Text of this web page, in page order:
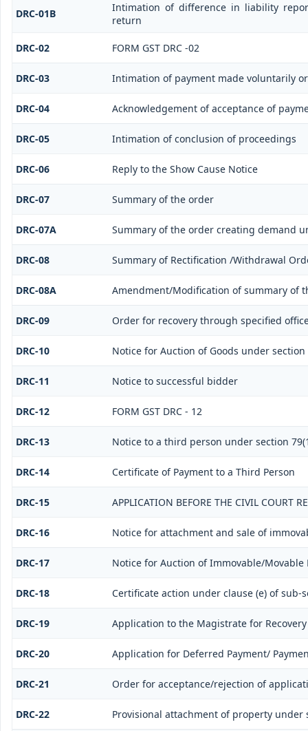
DRC-01B
Intimation of difference in liability
return
DRC-02 FORM GST DRC -02
DRC-03 Intimation of payment made voluntarily
DRC-04 Acknowledgement of acceptance of
DRC-05 Intimation of conclusion of proceedings
DRC-06 Reply to the Show Cause Notice
DRC-07 Summary of the order
DRC-07A Summary of the order creating demand
DRC-08 Summary of Rectification /Withdrawal
DRC-08A Amendment/Modification of summary of
DRC-09 Order for recovery through specified
DRC-10 Notice for Auction of Goods under section
DRC-11 Notice to successful bidder
DRC-12 FORM GST DRC - 12
DRC-13 Notice to a third person under section
DRC-14 Certificate of Payment to a Third Person
DRC-15 APPLICATION BEFORE THE CIVIL COURT
DRC-16 Notice for attachment and sale of
DRC-17 Notice for Auction of Immovable/Movable
DRC-18 Certificate action under clause (e) of sub-
DRC-19 Application to the Magistrate for Recovery
DRC-20 Application for Deferred Payment/
DRC-21 Order for acceptance/rejection of
DRC-22 Provisional attachment of property under